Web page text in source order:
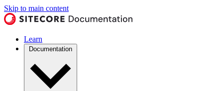
Skip to main content
Learn
Documentation